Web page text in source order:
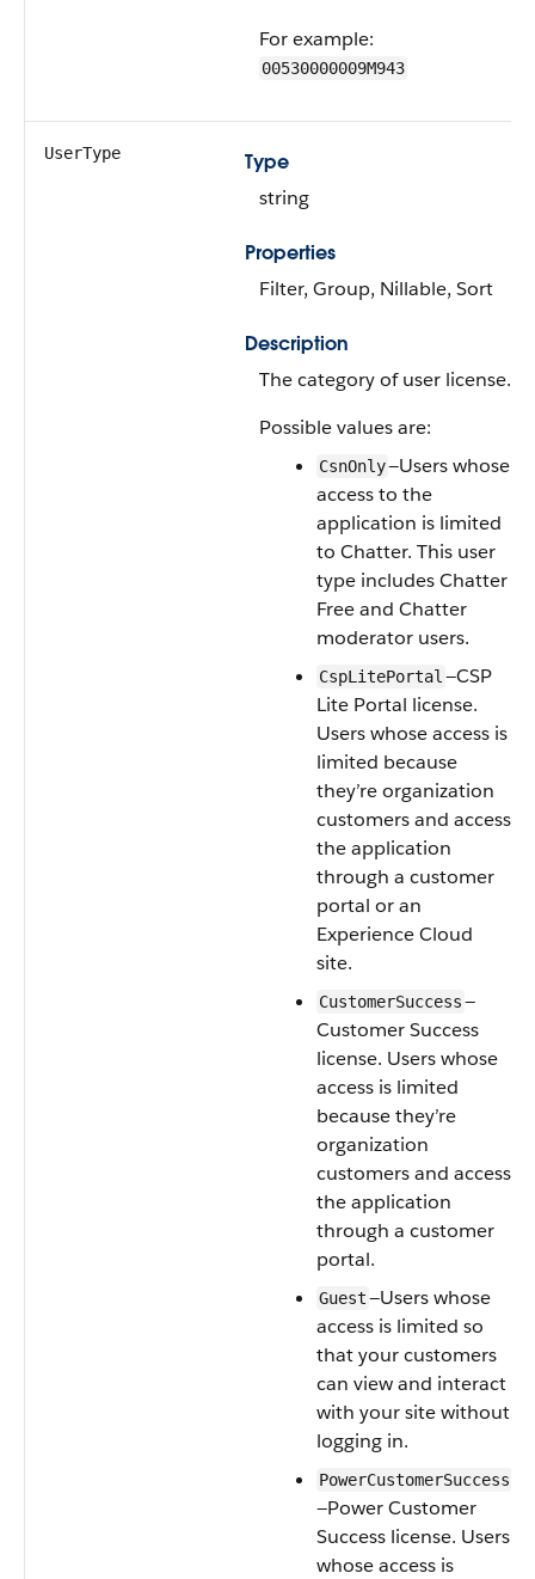
For example:
00530000009M943
UserType
Type
string
Properties
Filter, Group, Nillable, Sort
Description
The category of user license.
Possible values are:
CsnOnly—Users whose
access to the
application is limited
to Chatter. This user
type includes Chatter
Free and Chatter
moderator users.
CspLitePortal —CSP
Lite Portal license.
Users whose access is
limited because
they’re organization
customers and access
the application
through a customer
portal or an
Experience Cloud
site.
CustomerSuccess—
Customer Success
license. Users whose
access is limited
because they’re
organization
customers and access
the application
through a customer
portal.
Guest—Users whose
access is limited so
that your customers
can view and interact
with your site without
logging in.
PowerCustomerSuccess
—Power Customer
Success license. Users
whose access is